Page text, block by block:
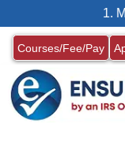
1.
Courses/Fee/Pay